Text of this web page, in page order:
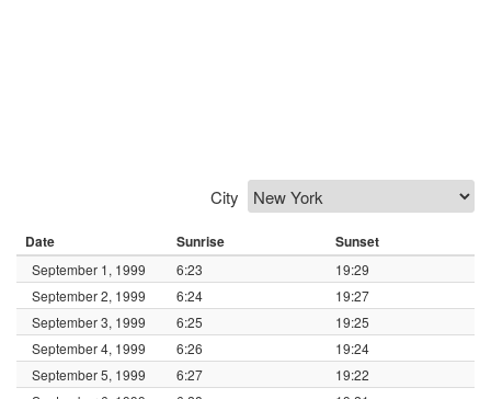
City
Date Sunrise Sunset
September 1, 1999 6:23
19:29
September 2, 1999
6:24
19:27
September 3, 1999
6:25
19:25
September 4, 1999
6:26
19:24
September 5, 1999
6:27
19:22